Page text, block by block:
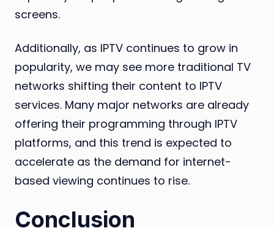
screens.
Additionally, as IPTV continues to grow in
popularity, we may see more traditional TV
networks shifting their content to IPTV
services. Many major networks are already
offering their programming through IPTV
platforms, and this trend is expected to
accelerate as the demand for internet-
based viewing continues to rise.
Conclusion